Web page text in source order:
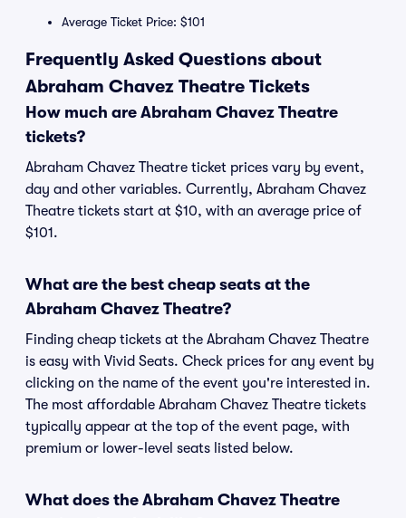
Average Ticket Price: $101
Frequently Asked Questions about
Abraham Chavez Theatre Tickets
How much are Abraham Chavez Theatre
tickets?
Abraham Chavez Theatre ticket prices vary by event,
day and other variables. Currently, Abraham Chavez
Theatre tickets start at $10, with an average price of
$101.
What are the best cheap seats at the
Abraham Chavez Theatre?
Finding cheap tickets at the Abraham Chavez Theatre
is easy with Vivid Seats. Check prices for any event by
clicking on the name of the event you're interested in.
The most affordable Abraham Chavez Theatre tickets
typically appear at the top of the event page, with
premium or lower-level seats listed below.
What does the Abraham Chavez Theatre